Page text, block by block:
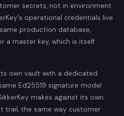
secrets, not in environment
operational credentials live
production database,
master key, which is itself
own vault with a dedicated
Ed25519 signature model
makes against its own
trail, the same way customer